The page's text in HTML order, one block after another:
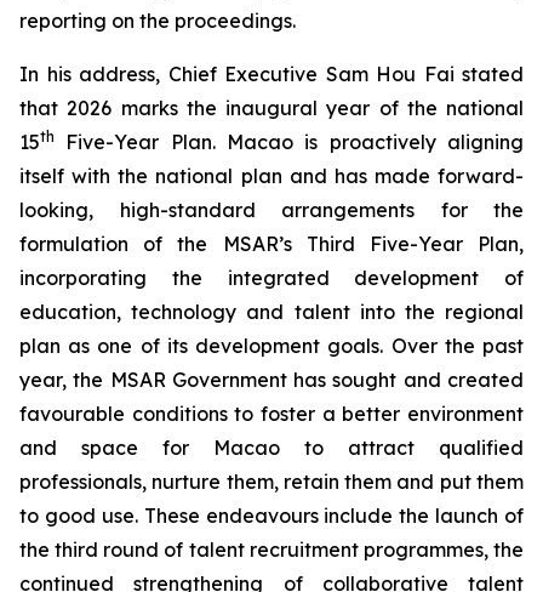
reporting on the proceedings.
In his address, Chief Executive Sam Hou Fai stated
that 2026 marks the inaugural year of the national
15th
Five-Year Plan. Macao is proactively aligning
itself with the national plan and has made forward-
looking, high-standard arrangements for the
formulation of the MSAR’s Third Five-Year Plan,
incorporating the integrated development of
education, technology and talent into the regional
plan as one of its development goals. Over the past
year, the MSAR Government has sought and created
favourable conditions to foster a better environment
and space for Macao to attract qualified
professionals, nurture them, retain them and put them
to good use. These endeavours include the launch of
the third round of talent recruitment programmes, the
continued strengthening of collaborative talent